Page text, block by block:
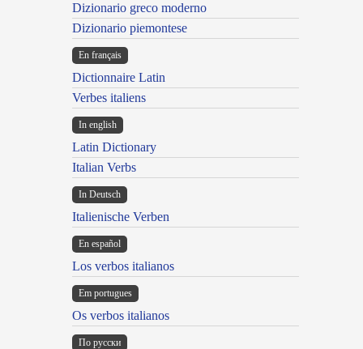
Dizionario greco moderno
Dizionario piemontese
En français
Dictionnaire Latin
Verbes italiens
In english
Latin Dictionary
Italian Verbs
In Deutsch
Italienische Verben
En español
Los verbos italianos
Em portugues
Os verbos italianos
По русски